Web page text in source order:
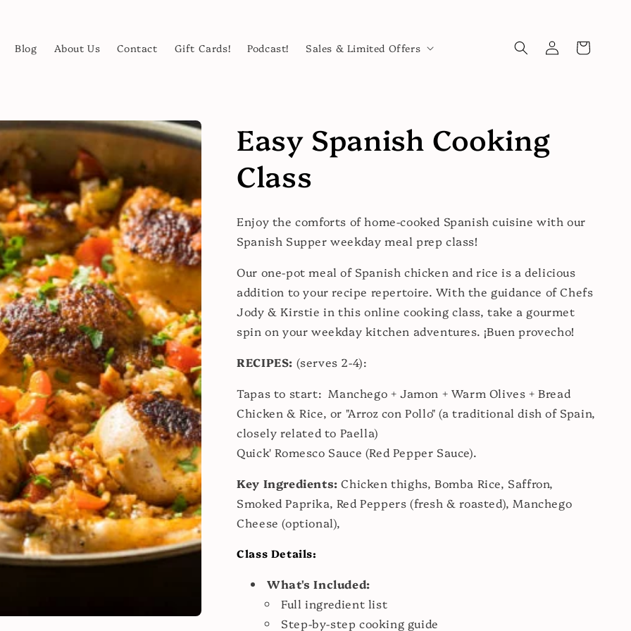
Blog About Us Contact Gift Cards! Podcast! Sales & Limited Offers
Log
in
Cart
Easy Spanish Cooking
Class
Enjoy the comforts of home-cooked Spanish cuisine with our
Spanish Supper weekday meal prep class!
Our one-pot meal of Spanish chicken and rice is a delicious
addition to your recipe repertoire. With the guidance of Chefs
Jody & Kirstie in this online cooking class, take a gourmet
spin on your weekday kitchen adventures. ¡Buen provecho!
RECIPES: (serves 2-4):
Tapas to start: Manchego + Jamon + Warm Olives + Bread
Chicken & Rice, or "Arroz con Pollo" (a traditional dish of Spain,
closely related to Paella)
Quick' Romesco Sauce (Red Pepper Sauce).
Key Ingredients:Chicken thighs, Bomba Rice, Saffron,
Smoked Paprika, Red Peppers (fresh & roasted), Manchego
Cheese (optional),
Class Details:
What's Included:
Full ingredient list
Step-by-step cooking guide